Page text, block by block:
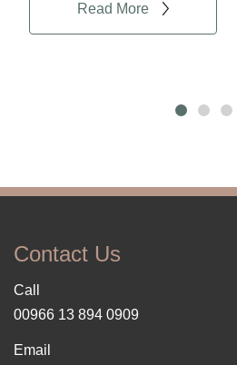
Read More
Contact Us
Call
00966 13 894 0909
Email